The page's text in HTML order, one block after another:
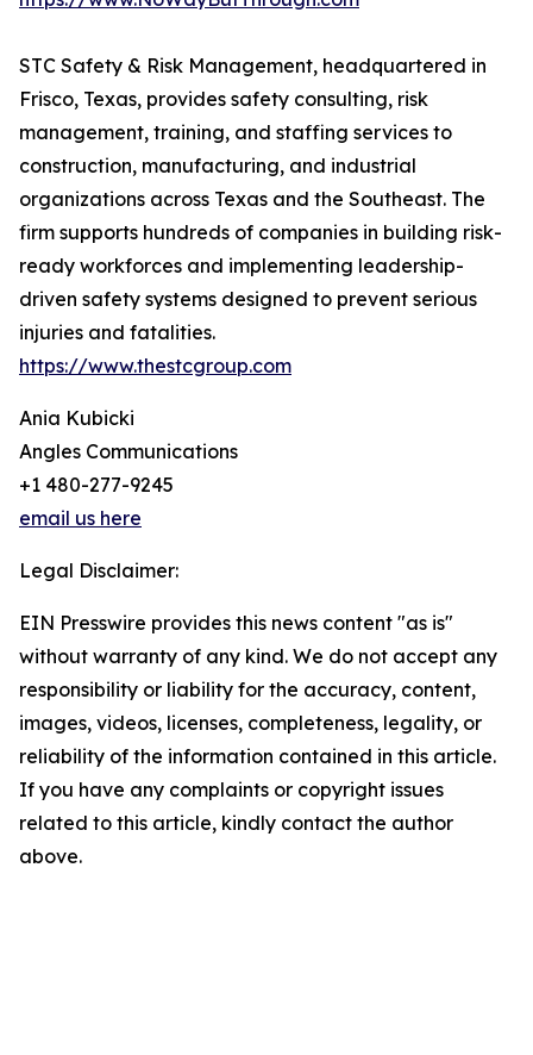
STC Safety & Risk Management, headquartered in
Frisco, Texas, provides safety consulting, risk
management, training, and staffing services to
construction, manufacturing, and industrial
organizations across Texas and the Southeast. The
firm supports hundreds of companies in building risk-
ready workforces and implementing leadership-
driven safety systems designed to prevent serious
injuries and fatalities.
https://www.thestcgroup.com
Ania Kubicki
Angles Communications
+1 480-277-9245
email us here
Legal Disclaimer:
EIN Presswire provides this news content "as is"
without warranty of any kind. We do not accept any
responsibility or liability for the accuracy, content,
images, videos, licenses, completeness, legality, or
reliability of the information contained in this article.
If you have any complaints or copyright issues
related to this article, kindly contact the author
above.